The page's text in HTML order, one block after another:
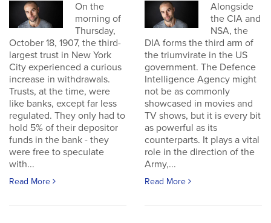
On the
morning of
Thursday,
October 18, 1907, the third-
largest trust in New York
City experienced a curious
increase in withdrawals.
Trusts, at the time, were
like banks, except far less
regulated. They only had to
hold 5% of their depositor
funds in the bank - they
were free to speculate
with...
Read More
Alongside
the CIA and
NSA, the
DIA forms the third arm of
the triumvirate in the US
government. The Defence
Intelligence Agency might
not be as commonly
showcased in movies and
TV shows, but it is every bit
as powerful as its
counterparts. It plays a vital
role in the direction of the
Army,...
Read More